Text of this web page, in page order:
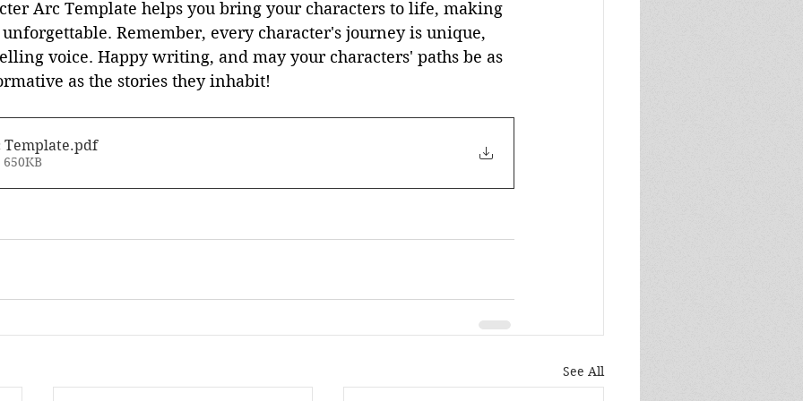
Arc Template helps you bring your characters to life, making
Remember, every character's journey is unique,
voice. Happy writing, and may your characters' paths be as
as the stories they inhabit!
Template.pdf
650KB
See All